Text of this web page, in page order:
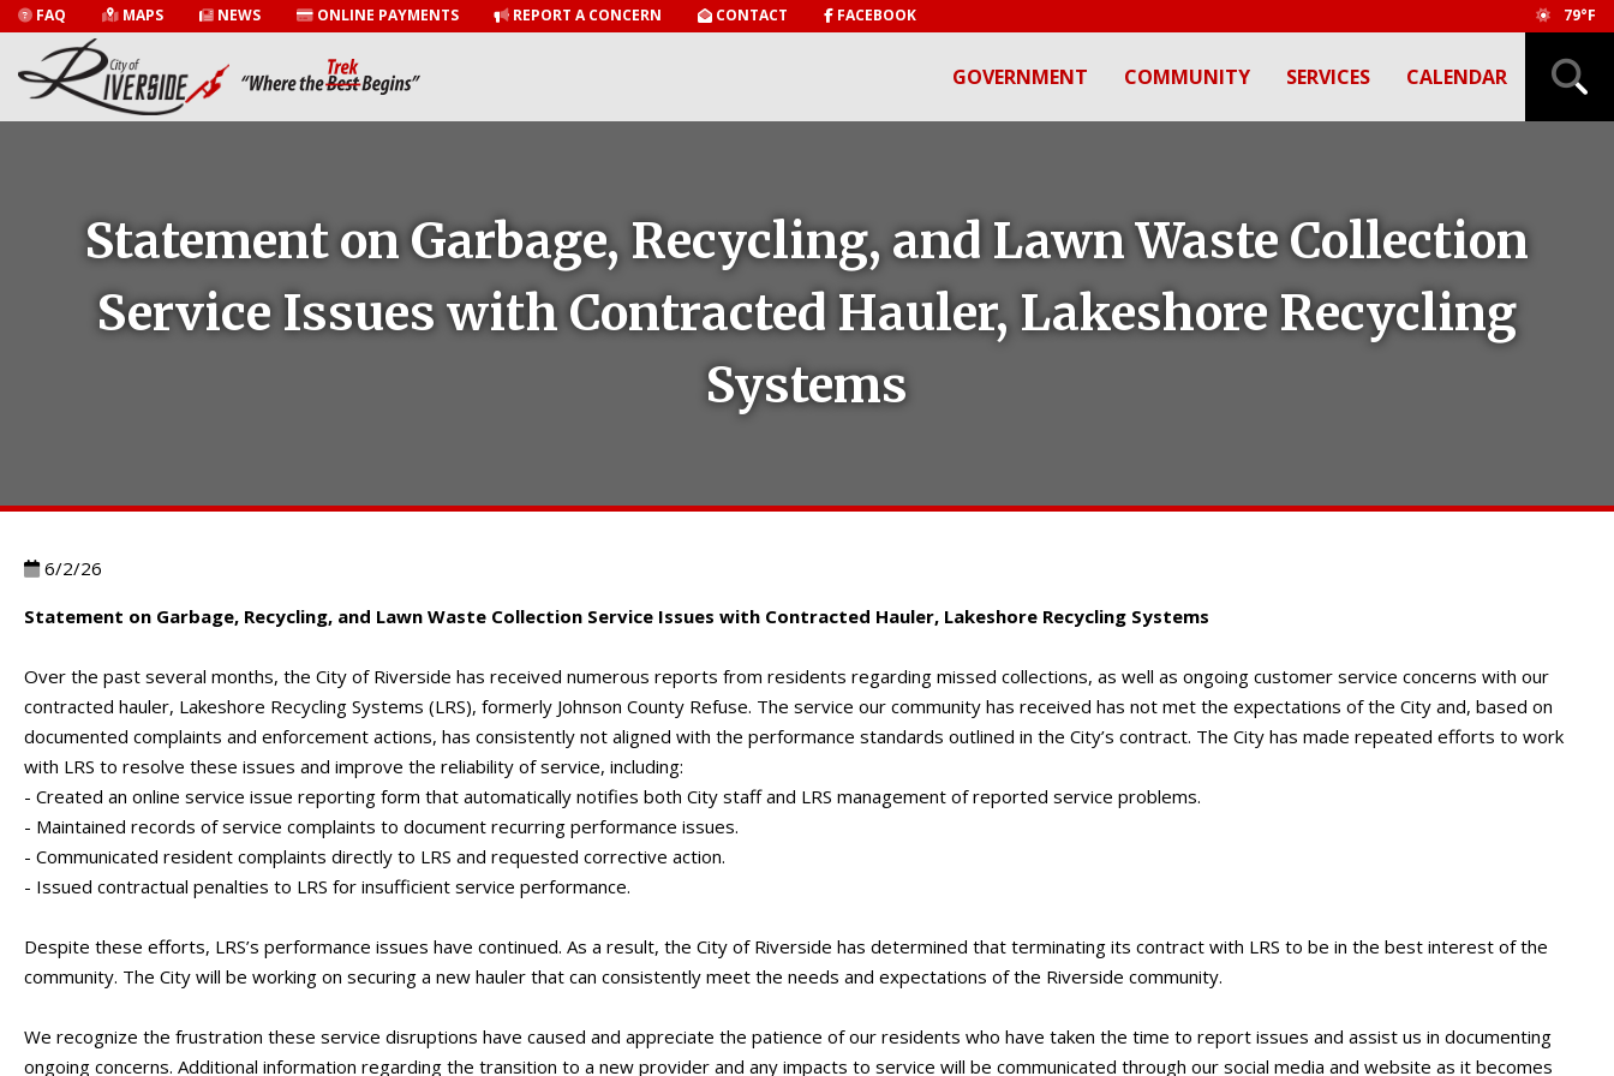
FAQ MAPS NEWS ONLINE PAYMENTS REPORT A CONCERN CONTACT FACEBOOK 79°F
GOVERNMENT COMMUNITY SERVICES CALENDAR
Statement on Garbage, Recycling, and Lawn Waste Collection
Service Issues with Contracted Hauler, Lakeshore Recycling
Systems
6/2/26
Statement on Garbage, Recycling, and Lawn Waste Collection Service Issues with Contracted Hauler, Lakeshore Recycling Systems
Over the past several months, the City of Riverside has received numerous reports from residents regarding missed collections, as well as ongoing customer service concerns with our
contracted hauler, Lakeshore Recycling Systems (LRS), formerly Johnson County Refuse. The service our community has received has not met the expectations of the City and, based on
documented complaints and enforcement actions, has consistently not aligned with the performance standards outlined in the City’s contract. The City has made repeated efforts to work
with LRS to resolve these issues and improve the reliability of service, including:
- Created an online service issue reporting form that automatically notifies both City staff and LRS management of reported service problems.
- Maintained records of service complaints to document recurring performance issues.
- Communicated resident complaints directly to LRS and requested corrective action.
- Issued contractual penalties to LRS for insufficient service performance.
Despite these efforts, LRS’s performance issues have continued. As a result, the City of Riverside has determined that terminating its contract with LRS to be in the best interest of the
community. The City will be working on securing a new hauler that can consistently meet the needs and expectations of the Riverside community.
We recognize the frustration these service disruptions have caused and appreciate the patience of our residents who have taken the time to report issues and assist us in documenting
ongoing concerns. Additional information regarding the transition to a new provider and any impacts to service will be communicated through our social media and website as it becomes